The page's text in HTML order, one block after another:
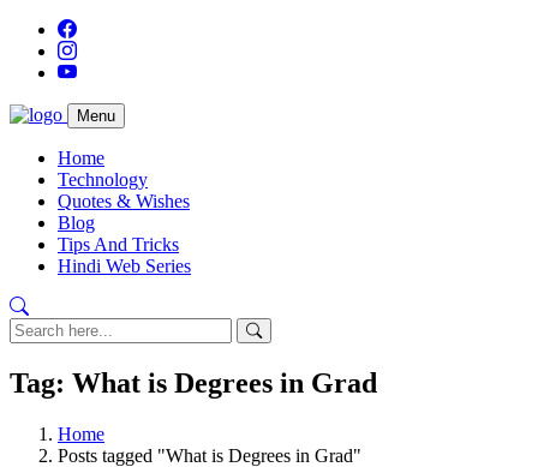
Menu
Home
Technology
Quotes & Wishes
Blog
Tips And Tricks
Hindi Web Series
Tag: What is Degrees in Grad
Home
Posts tagged "What is Degrees in Grad"